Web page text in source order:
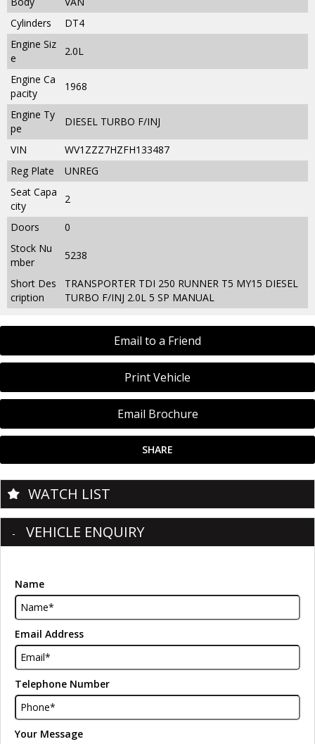
Email to a Friend
Print Vehicle
Email Brochure
SHARE
Cylinders
DT4
Engine Siz
e
2.0L
Engine Ca
pacity
1968
Engine Ty
pe
DIESEL TURBO F/INJ
VIN
WV1ZZZ7HZFH133487
Reg Plate
UNREG
Seat Capa
city
2
Doors
0
Stock Nu
mber
5238
Short Des
cription
TRANSPORTER TDI 250 RUNNER T5 MY15 DIESEL
TURBO F/INJ 2.0L 5 SP MANUAL
WATCH LIST
VEHICLE ENQUIRY
Name
Email Address
Telephone Number
Your Message